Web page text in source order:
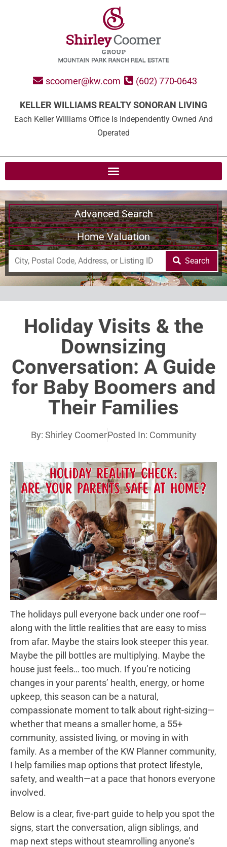
scoomer@kw.com (602) 770-0643
KELLER WILLIAMS REALTY SONORAN LIVING
Each Keller Williams Office Is Independently Owned And
Operated
Advanced Search
Home Valuation
Search
Holiday Visits & the
Downsizing
Conversation: A Guide
for Baby Boomers and
Their Families
By: Shirley CoomerPosted In: Community
The holidays pull everyone back under one roof—
along with the little realities that are easy to miss
from afar. Maybe the stairs look steeper this year.
Maybe the pill bottles are multiplying. Maybe the
house just feels… too much. If you’re noticing
changes in your parents’ health, energy, or home
upkeep, this season can be a natural,
compassionate moment to talk about right-sizing—
whether that means a smaller home, a 55+
community, assisted living, or moving in with
family. As a member of the KW Planner community,
I help families map options that protect lifestyle,
safety, and wealth—at a pace that honors everyone
involved.
Below is a clear, five-part guide to help you spot the
signs, start the conversation, align siblings, and
map next steps without steamrolling anyone’s